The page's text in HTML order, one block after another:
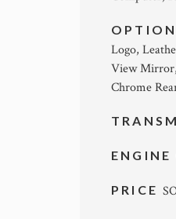
Logo,
View
Chrome
PRICE